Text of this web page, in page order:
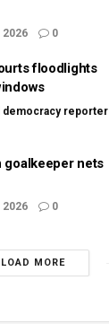
2026 0
floodlights
democracy reporter
goalkeeper nets
2026 0
LOAD MORE